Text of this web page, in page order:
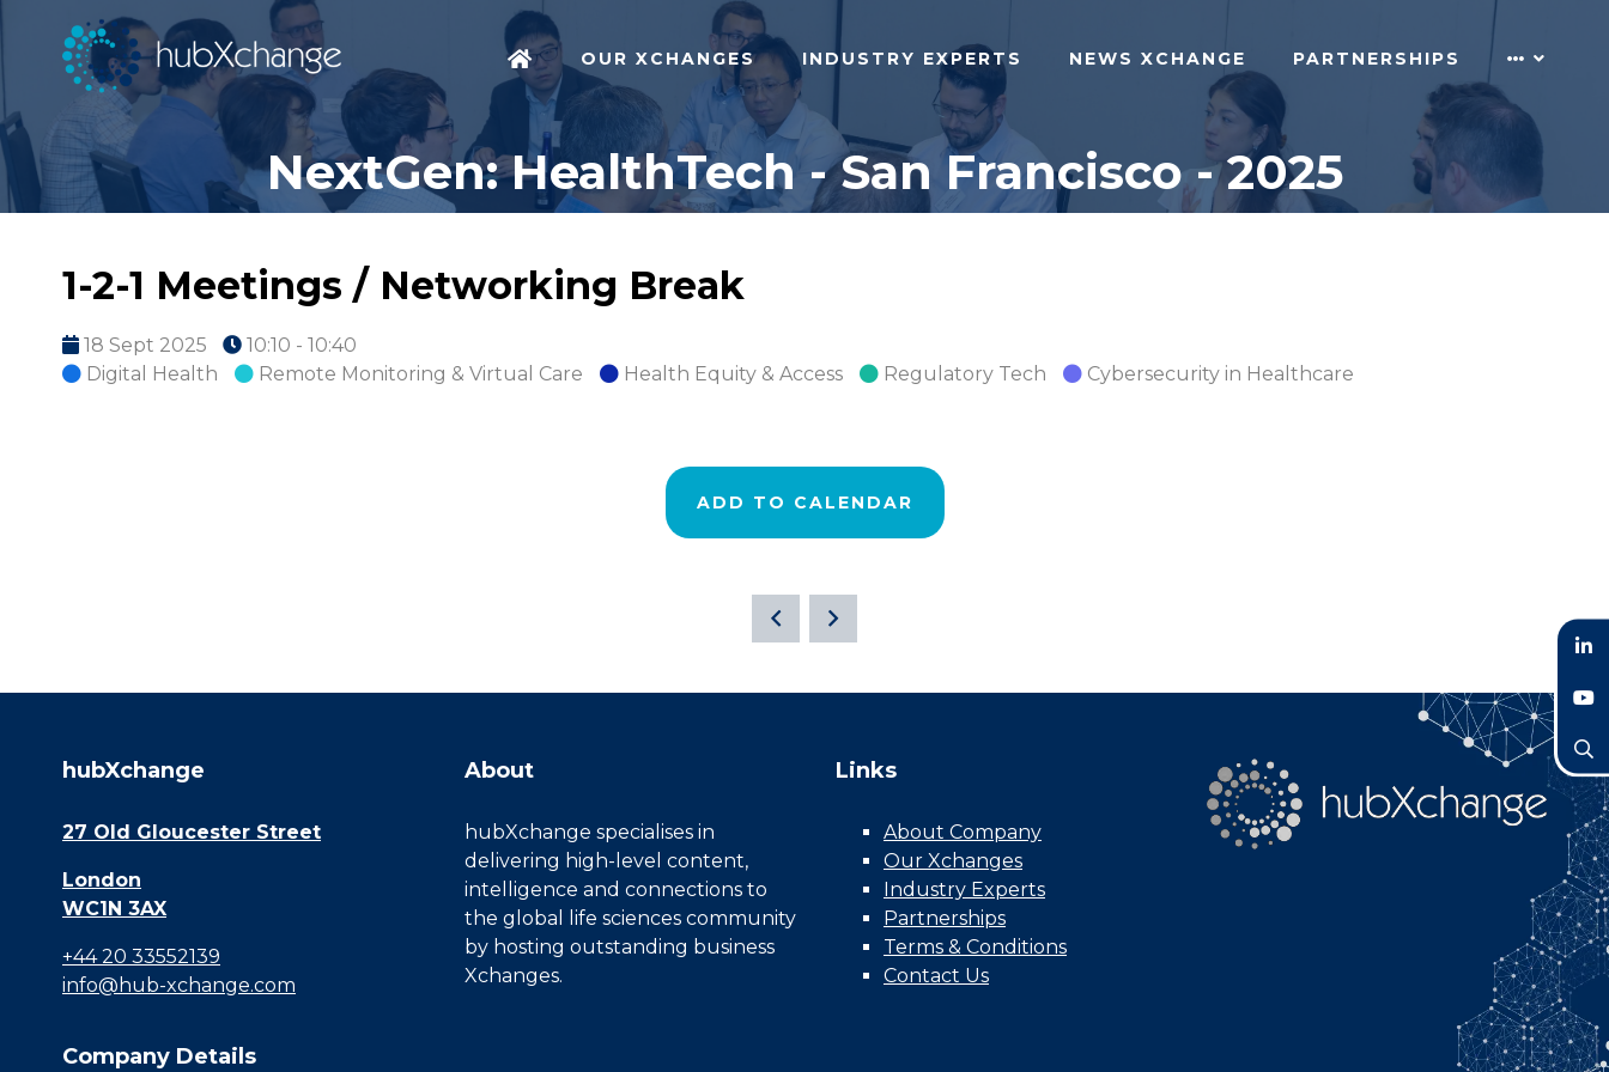
OUR XCHANGES INDUSTRY EXPERTS NEWS XCHANGE PARTNERSHIPS
NextGen: HealthTech - San Francisco - 2025
1-2-1 Meetings / Networking Break
18 Sept 2025
10:10 - 10:40
Digital Health
Remote Monitoring & Virtual Care Health Equity & Access Regulatory Tech Cybersecurity in Healthcare
ADD TO CALENDAR
hubXchange
27 Old Gloucester Street
London
WC1N 3AX
+44 20 33552139
info@hub-xchange.com
About
hubXchange specialises in
delivering high-level content,
intelligence and connections to
the global life sciences community
by hosting outstanding business
Xchanges.
Links
About Company
Our Xchanges
Industry Experts
Partnerships
Terms & Conditions
Contact Us
Company Details
LinkedIn
YouTube
Search